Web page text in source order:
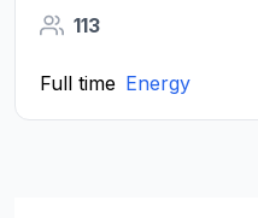
113
Full time Energy